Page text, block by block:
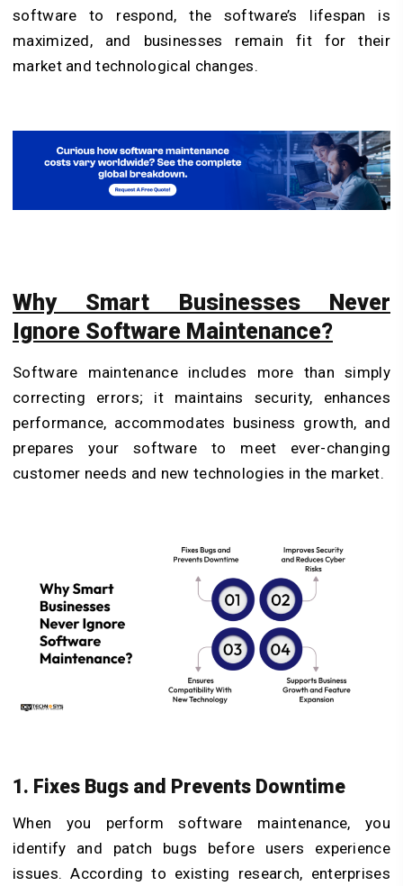
software to respond, the software’s lifespan is
maximized, and businesses remain fit for their
market and technological changes.
Why Smart Businesses Never
Ignore Software Maintenance?
Software maintenance includes more than simply
correcting errors; it maintains security, enhances
performance, accommodates business growth, and
prepares your software to meet ever-changing
customer needs and new technologies in the market.
1. Fixes Bugs and Prevents Downtime
When you perform software maintenance, you
identify and patch bugs before users experience
issues. According to existing research, enterprises